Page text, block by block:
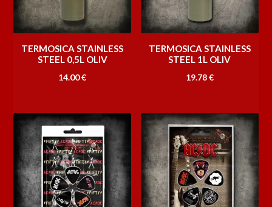
TERMOSICA STAINLESS
STEEL 0,5L OLIV
14.00€
TERMOSICA STAINLESS
STEEL 1L OLIV
19.78€